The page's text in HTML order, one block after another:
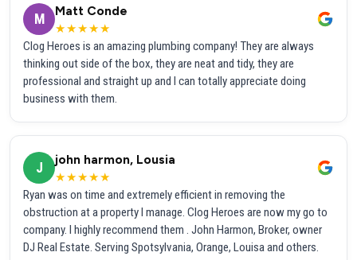
M
Matt Conde
★★★★★
Clog Heroes is an amazing plumbing company! They are always
thinking out side of the box, they are neat and tidy, they are
professional and straight up and I can totally appreciate doing
business with them.
J
john harmon, Lousia
★★★★★
Ryan was on time and extremely efficient in removing the
obstruction at a property I manage. Clog Heroes are now my go to
company. I highly recommend them . John Harmon, Broker, owner
DJ Real Estate. Serving Spotsylvania, Orange, Louisa and others.